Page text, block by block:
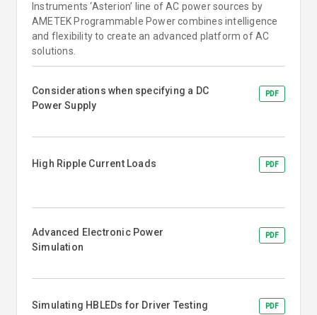
Instruments ‘Asterion’ line of AC power sources by
AMETEK Programmable Power combines intelligence
and flexibility to create an advanced platform of AC
solutions.
Considerations when specifying a DC
Power Supply
PDF
High Ripple Current Loads PDF
Advanced Electronic Power
Simulation
PDF
Simulating HBLEDs for Driver Testing PDF